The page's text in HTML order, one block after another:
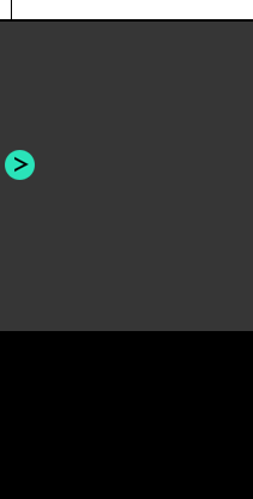
THE BLACK KEYS AND
FAI LACI